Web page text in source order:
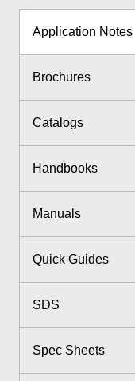
Application Notes
Brochures
Catalogs
Handbooks
Manuals
Quick Guides
SDS
Spec Sheets